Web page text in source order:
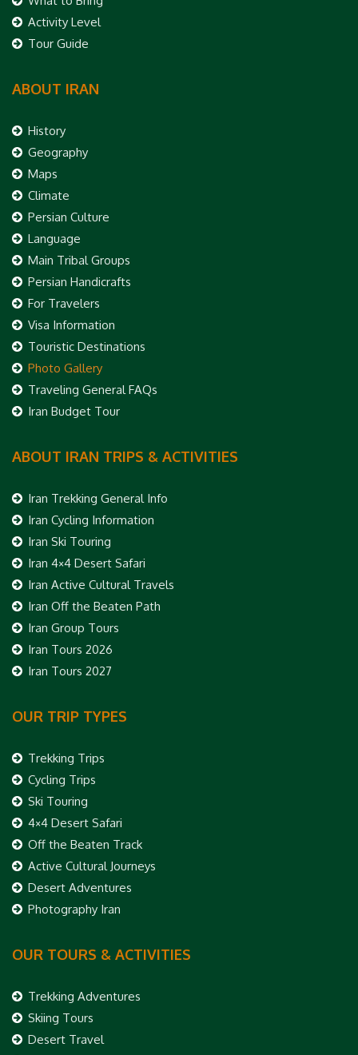
Activity Level
Tour Guide
ABOUT IRAN
History
Geography
Maps
Climate
Persian Culture
Language
Main Tribal Groups
Persian Handicrafts
For Travelers
Visa Information
Touristic Destinations
Photo Gallery
Traveling General FAQs
Iran Budget Tour
ABOUT IRAN TRIPS & ACTIVITIES
Iran Trekking General Info
Iran Cycling Information
Iran Ski Touring
Iran 4×4 Desert Safari
Iran Active Cultural Travels
Iran Off the Beaten Path
Iran Group Tours
Iran Tours 2026
Iran Tours 2027
OUR TRIP TYPES
Trekking Trips
Cycling Trips
Ski Touring
4×4 Desert Safari
Off the Beaten Track
Active Cultural Journeys
Desert Adventures
Photography Iran
OUR TOURS & ACTIVITIES
Trekking Adventures
Skiing Tours
Desert Travel